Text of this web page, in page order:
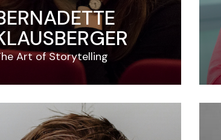
Art of Storytelling